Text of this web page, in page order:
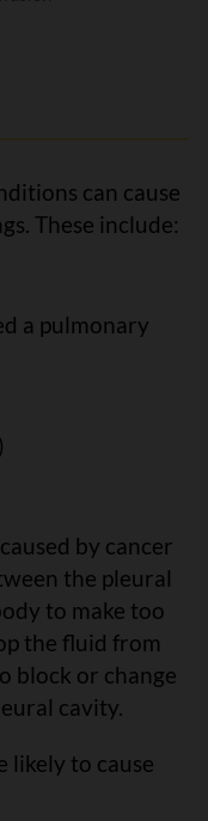
can cause
These include:
a pulmonary
by cancer
the pleural
to make too
the fluid from
block or change
cavity.
likely to cause